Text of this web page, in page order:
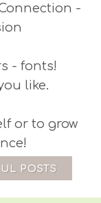
-
- fonts!
like.
or to grow
POSTS